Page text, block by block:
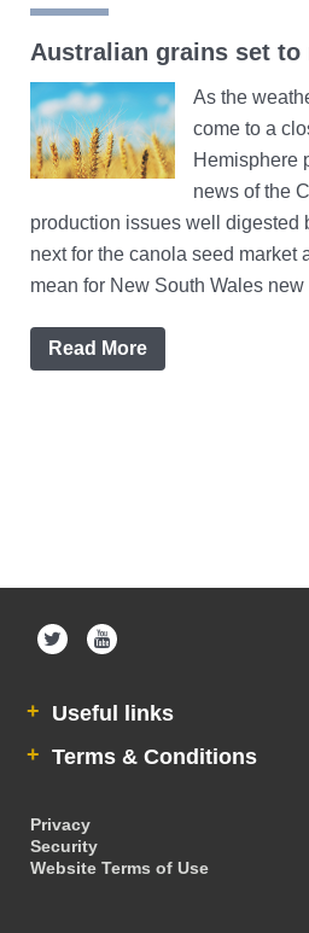
Australian grains set to
As the
come to a
Hemisphere
news of the
production issues well digested
next for the canola seed market
mean for New South Wales
Read More
Useful links
Terms & Conditions
Privacy
Security
Website Terms of Use